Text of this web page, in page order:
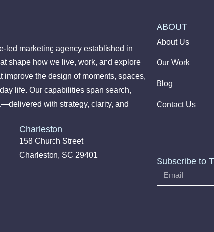
led marketing agency established in
shape how we live, work, and explore
the design of moments, spaces,
life. Our capabilities span search,
with strategy, clarity, and
Charleston
158 Church Street
Charleston, SC 29401
ABOUT
About Us
Our Work
Blog
Contact Us
Subscribe to